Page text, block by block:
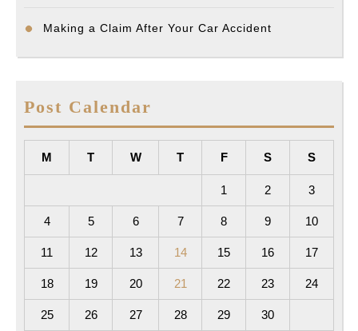
Making a Claim After Your Car Accident
Post Calendar
M T W T F S S
1 2 3
4 5 6 7 8 9 10
11 12 13 14 15 16 17
18 19 20 21 22 23 24
25 26 27 28 29 30